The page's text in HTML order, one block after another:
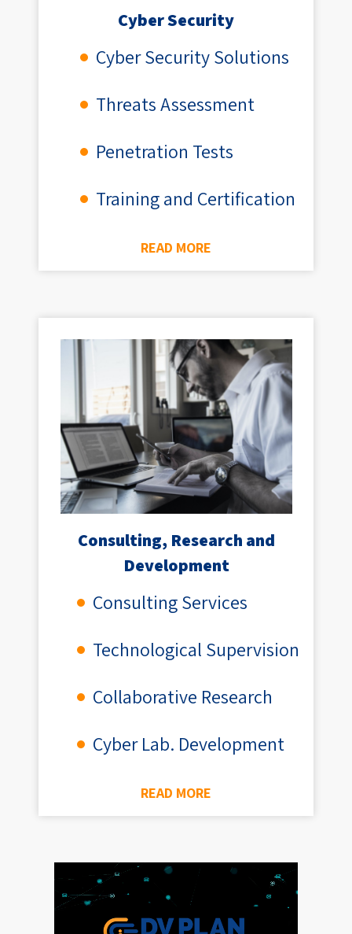
Cyber Security
Cyber Security Solutions
Threats Assessment
Penetration Tests
Training and Certification
READ MORE
Consulting, Research and
Development​
Consulting Services
Technological Supervision
Collaborative Research
Cyber Lab. Development
READ MORE